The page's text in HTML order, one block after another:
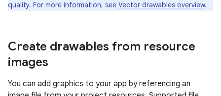
quality. For more information, see Vector drawables overview.
Create drawables from resource
images
You can add graphics to your app by referencing an